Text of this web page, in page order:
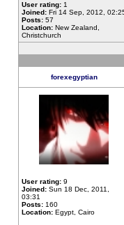
User rating: 1
Joined: Fri 14 Sep, 2012,
Posts: 57
Location: New Zealand,
Christchurch
forexegyptian
User rating: 9
Joined: Sun 18 Dec, 2011,
03:31
Posts: 160
Location: Egypt, Cairo